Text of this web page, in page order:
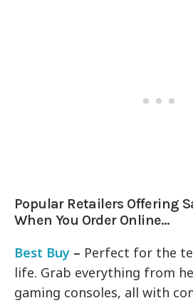
Popular Retailers Offering
When You Order Online…
Best Buy – Perfect for the
life. Grab everything from
gaming consoles, all with